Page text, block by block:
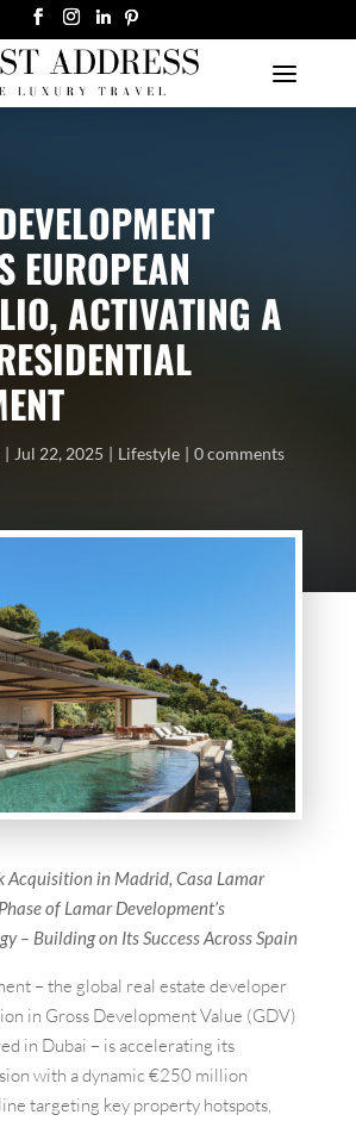
EUROPEAN
ACTIVATING A
Jul 22, 2025 Lifestyle 0 comments
Acquisition in Madrid, Casa Lamar
of Lamar Development’s
– Building on Its Success Across Spain
– the global real estate developer
in Gross Development Value (GDV)
in Dubai – is accelerating its
with a dynamic €250 million
targeting key property hotspots,